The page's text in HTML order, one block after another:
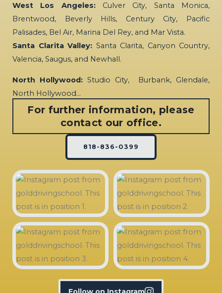
West Los Angeles:Culver City, Santa Monica,
Brentwood, Beverly Hills, Century City, Pacific
Palisades, Bel Air, Marina Del Rey, and Mar Vista.
Santa Clarita Valley: Santa Clarita, Canyon Country,
Valencia, Saugus, and Newhall.
North Hollywood: Studio City, Burbank, Glendale,
North Hollywood…
For further information, please
contact our office.
818-836-0399